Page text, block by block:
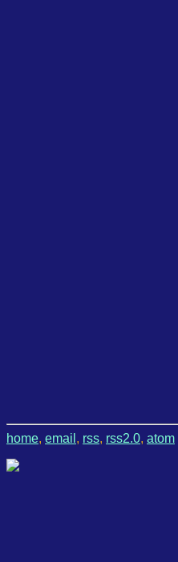
home, email , rss, rss2.0, atom